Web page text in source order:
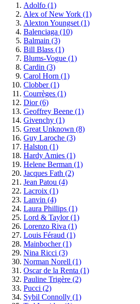
Adolfo (1)
Alex of New York (1)
Alexton Youngset (1)
Balenciaga (10)
Balmain (3)
Bill Blass (1)
Blums-Vogue (1)
Cardin (3)
Carol Horn (1)
Clobber(1)
Courrèges (1)
Dior(6)
Geoffrey Beene (1)
Givenchy (1)
Great Unknown (8)
Guy Laroche (3)
Halston (1)
Hardy Amies (1)
Helene Berman (1)
Jacques Fath (2)
Jean Patou (4)
Lacroix (1)
Lanvin (4)
Laura Phillips (1)
Lord & Taylor(1)
Lorenzo Riva (1)
Louis Féraud (1)
Mainbocher(1)
Nina Ricci (3)
Norman Norell (1)
Oscar de la Renta (1)
Pauline Trigère (2)
Pucci (2)
Sybil Connolly (1)